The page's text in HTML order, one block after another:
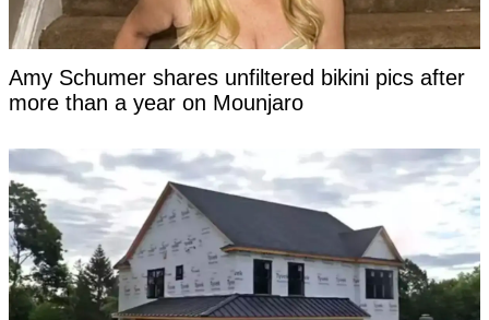
Amy Schumer shares unfiltered bikini pics after
more than a year on Mounjaro